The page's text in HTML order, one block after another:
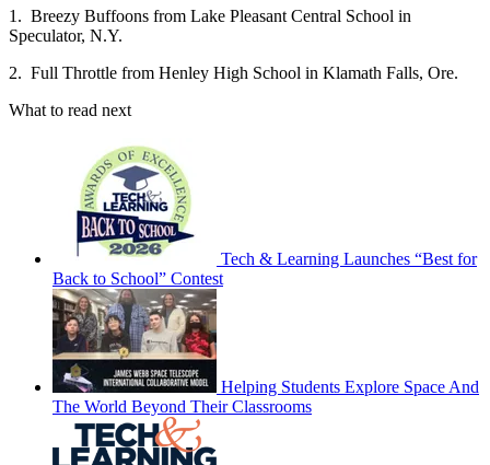
1. Breezy Buffoons from Lake Pleasant Central School in
Speculator, N.Y.
2. Full Throttle from Henley High School in Klamath Falls, Ore.
What to read next
Tech & Learning Launches “Best for
Back to School” Contest
Helping Students Explore Space And
The World Beyond Their Classrooms